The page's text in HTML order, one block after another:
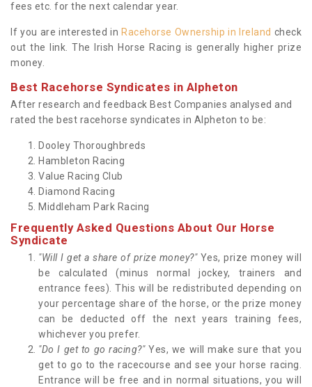
fees etc. for the next calendar year.
If you are interested in Racehorse Ownership in Ireland check
out the link. The Irish Horse Racing is generally higher prize
money.
Best Racehorse Syndicates in Alpheton
After research and feedback Best Companies analysed and
rated the best racehorse syndicates in Alpheton to be:
Dooley Thoroughbreds
Hambleton Racing
Value Racing Club
Diamond Racing
Middleham Park Racing
Frequently Asked Questions About Our Horse
Syndicate
"Will I get a share of prize money?"Yes, prize money will
be calculated (minus normal jockey, trainers and
entrance fees). This will be redistributed depending on
your percentage share of the horse, or the prize money
can be deducted off the next years training fees,
whichever you prefer.
"Do I get to go racing?" Yes, we will make sure that you
get to go to the racecourse and see your horse racing.
Entrance will be free and in normal situations, you will